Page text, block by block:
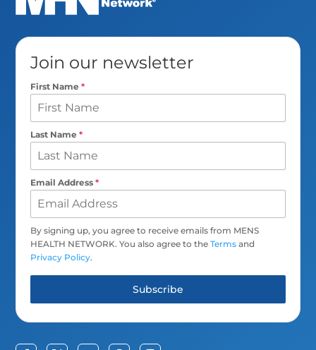
Join our newsletter
First Name*
Last Name*
Email Address*
By signing up, you agree to receive emails from MENS
HEALTH NETWORK. You also agree to theTerms and
Privacy Policy.
Subscribe